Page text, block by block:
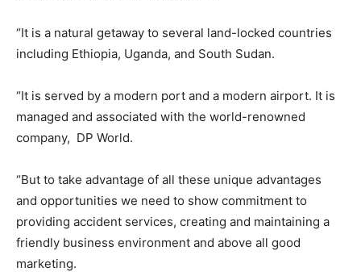
“It is a natural getaway to several land-locked countries
including Ethiopia, Uganda, and South Sudan.
“It is served by a modern port and a modern airport. It is
managed and associated with the world-renowned
company, DP World.
“But to take advantage of all these unique advantages
and opportunities we need to show commitment to
providing accident services, creating and maintaining a
friendly business environment and above all good
marketing.